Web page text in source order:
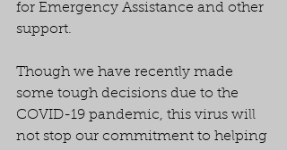
for Emergency Assistance and other
support.
Though we have recently made
some tough decisions due to the
COVID-19 pandemic, this virus will
not stop our commitment to helping